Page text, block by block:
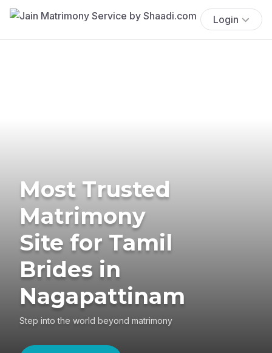
Login
Most Trusted
Matrimony
Site for Tamil
Brides in
Nagapattinam
Step into the world beyond matrimony